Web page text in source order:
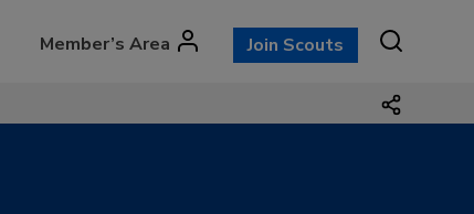
Member’s Area Join Scouts